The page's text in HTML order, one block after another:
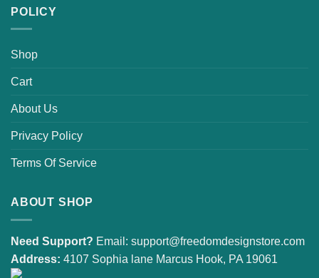
POLICY
Shop
Cart
About Us
Privacy Policy
Terms Of Service
ABOUT SHOP
Need Support? Email: support@freedomdesignstore.com
Address: 4107 Sophia lane Marcus Hook, PA 19061